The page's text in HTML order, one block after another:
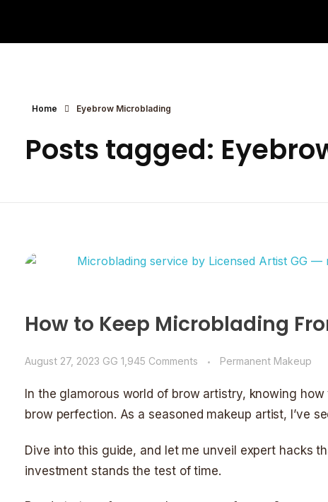
Home Eyebrow Microblading
Posts tagged:
How to Keep Microblading
August 27, 2023 GG 1,945 Comments Permanent Makeup
In the glamorous world of brow artistry, knowing how
brow perfection. As a seasoned makeup artist, I’ve
Dive into this guide, and let me unveil expert hacks
investment stands the test of time.